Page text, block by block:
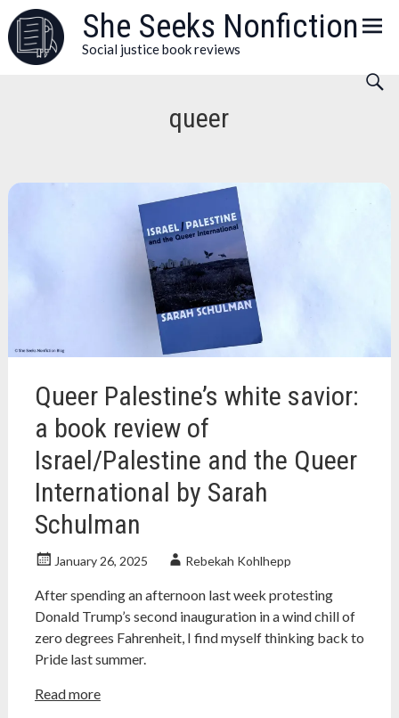
Skip
to
content
She Seeks Nonfiction
Social justice book reviews
queer
Queer Palestine’s white savior:
a book review of
Israel/Palestine and the Queer
International by Sarah
Schulman
January 26, 2025 Rebekah Kohlhepp
After spending an afternoon last week protesting
Donald Trump’s second inauguration in a wind chill of
zero degrees Fahrenheit, I find myself thinking back to
Pride last summer.
Read more